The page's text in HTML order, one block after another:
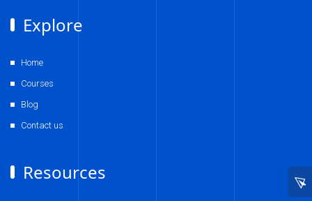
Explore
Home
Courses
Blog
Contact us
Resources